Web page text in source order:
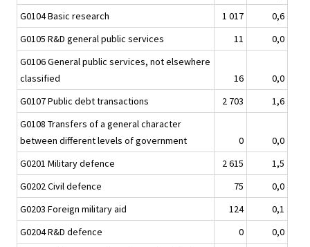
G0104 Basic research
1 017
0,6
G0105 R&D general public services
11
0,0
G0106 General public services, not elsewhere
classified
16
0,0
G0107 Public debt transactions
2 703
1,6
G0108 Transfers of a general character
between different levels of government
0
0,0
G0201 Military defence
2 615
1,5
G0202 Civil defence
75
0,0
G0203 Foreign military aid
124
0,1
G0204 R&D defence
0
0,0